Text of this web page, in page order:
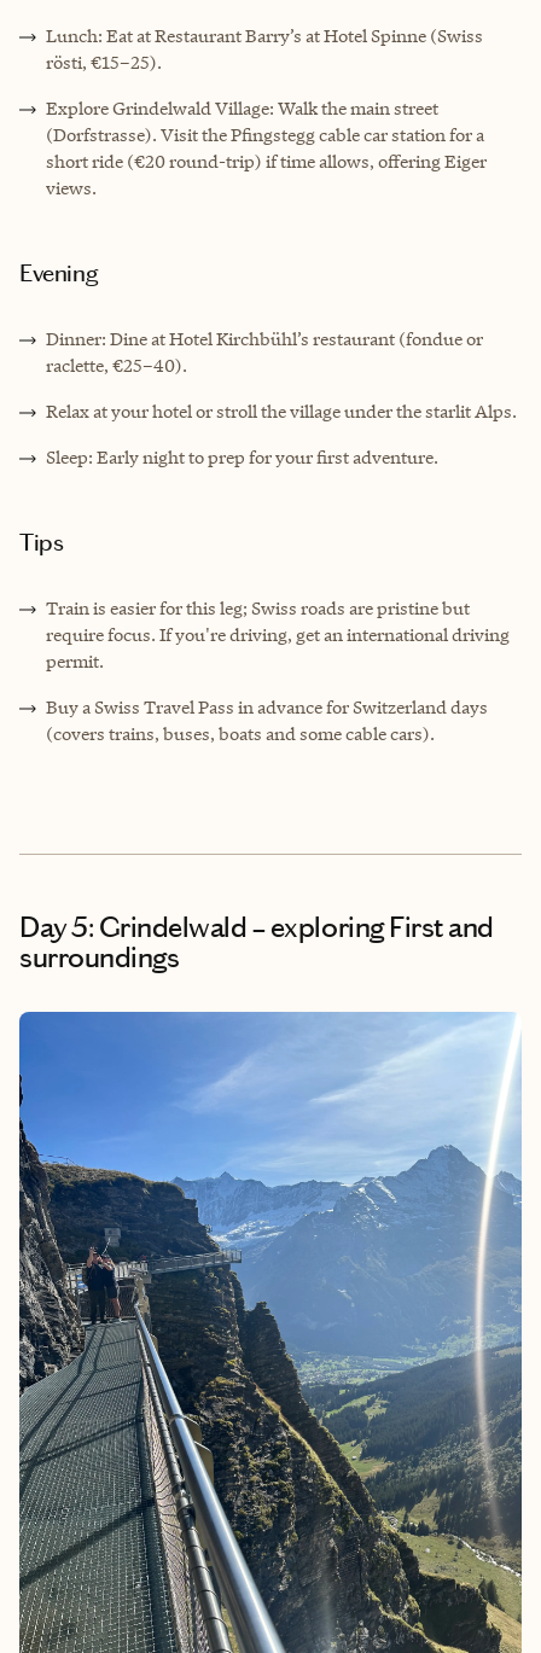
Lunch: Eat at Restaurant Barry’s at Hotel Spinne (Swiss
rösti, €15–25).
Explore Grindelwald Village: Walk the main street
(Dorfstrasse). Visit the Pfingstegg cable car station for a
short ride (€20 round-trip) if time allows, offering Eiger
views.
Evening
Dinner: Dine at Hotel Kirchbühl’s restaurant (fondue or
raclette, €25–40).
Relax at your hotel or stroll the village under the starlit Alps.
Sleep: Early night to prep for your first adventure.
Tips
Train is easier for this leg; Swiss roads are pristine but
require focus. If you're driving, get an international driving
permit.
Buy a Swiss Travel Pass in advance for Switzerland days
(covers trains, buses, boats and some cable cars).
Day 5: Grindelwald – exploring First and
surroundings